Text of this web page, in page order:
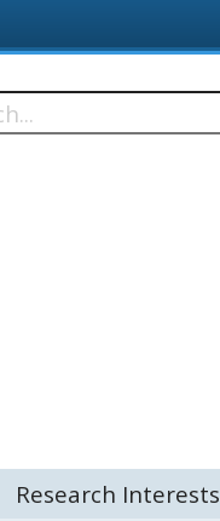
Research Interests